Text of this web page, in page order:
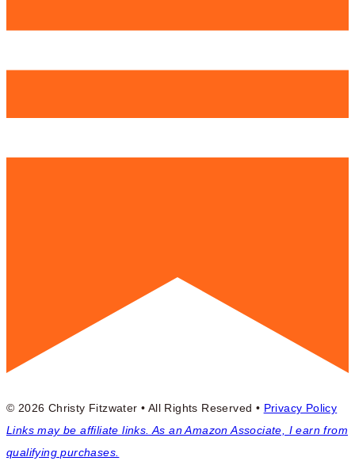
© 2026 Christy Fitzwater • All Rights Reserved • Privacy Policy
Links may be affiliate links. As an Amazon Associate, I earn from
qualifying purchases.